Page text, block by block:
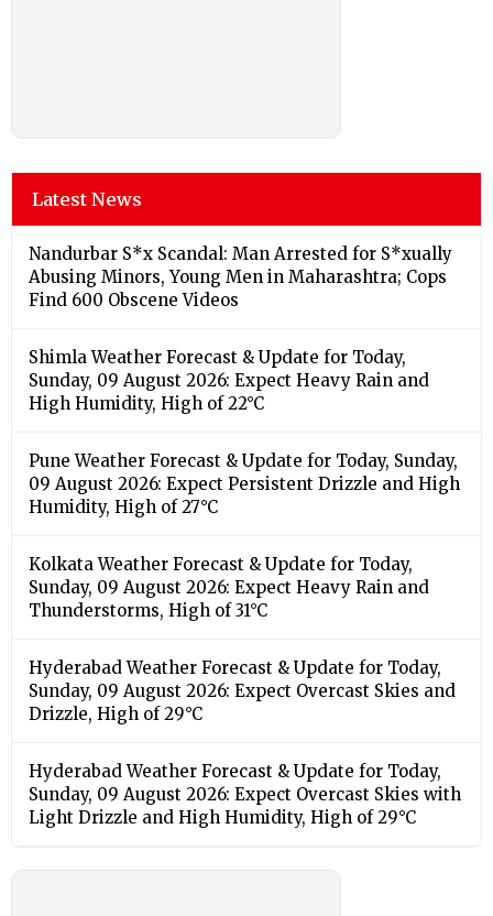
Latest News
Nandurbar S*x Scandal: Man Arrested for S*xually
Abusing Minors, Young Men in Maharashtra; Cops
Find 600 Obscene Videos
Shimla Weather Forecast & Update for Today,
Sunday, 09 August 2026: Expect Heavy Rain and
High Humidity, High of 22°C
Pune Weather Forecast & Update for Today, Sunday,
09 August 2026: Expect Persistent Drizzle and High
Humidity, High of 27°C
Kolkata Weather Forecast & Update for Today,
Sunday, 09 August 2026: Expect Heavy Rain and
Thunderstorms, High of 31°C
Hyderabad Weather Forecast & Update for Today,
Sunday, 09 August 2026: Expect Overcast Skies and
Drizzle, High of 29°C
Hyderabad Weather Forecast & Update for Today,
Sunday, 09 August 2026: Expect Overcast Skies with
Light Drizzle and High Humidity, High of 29°C